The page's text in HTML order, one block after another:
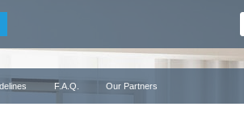
F.A.Q. Our Partners